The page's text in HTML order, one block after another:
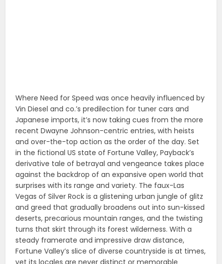
Where Need for Speed was once heavily influenced by
Vin Diesel and co.’s predilection for tuner cars and
Japanese imports, it’s now taking cues from the more
recent Dwayne Johnson-centric entries, with heists
and over-the-top action as the order of the day. Set
in the fictional US state of Fortune Valley, Payback’s
derivative tale of betrayal and vengeance takes place
against the backdrop of an expansive open world that
surprises with its range and variety. The faux-Las
Vegas of Silver Rock is a glistening urban jungle of glitz
and greed that gradually broadens out into sun-kissed
deserts, precarious mountain ranges, and the twisting
turns that skirt through its forest wilderness. With a
steady framerate and impressive draw distance,
Fortune Valley’s slice of diverse countryside is at times,
yet its locales are never distinct or memorable